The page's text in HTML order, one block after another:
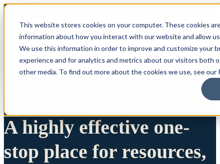
This website stores cookies on your computer. These cookies
information about how you interact with our website and allow
We use this information in order to improve and customize your
experience and for analytics and metrics about our visitors both
other media. To find out more about the cookies we use, see our
A highly effective one-
stop place for resources,